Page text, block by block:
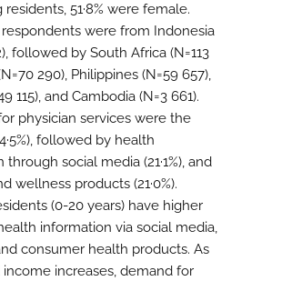
51·8% were female.
were from Indonesia
followed by South Africa (N=113
290), Philippines (N=59 657),
115), and Cambodia (N=3 661).
physician services were the
followed by health
social media (21·1%), and
wellness products (21·0%).
(0-20 years) have higher
information via social media,
consumer health products. As
increases, demand for